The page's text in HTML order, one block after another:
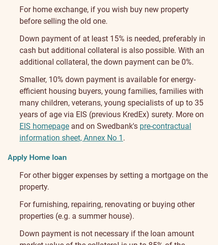
For home exchange, if you wish buy new property
before selling the old one.
Down payment of at least 15% is needed, preferably in
cash but additional collateral is also possible. With an
additional collateral, the down payment can be 0%.
Smaller, 10% down payment is available for energy-
efficient housing buyers, young families, families with
many children, veterans, young specialists of up to 35
years of age via EIS (previous KredEx) surety. More on
EIS homepage and on Swedbank's pre-contractual
information sheet, Annex No 1 .
Apply Home loan
For other bigger expenses by setting a mortgage on the
property.
For furnishing, repairing, renovating or buying other
properties (e.g. a summer house).
Down payment is not necessary if the loan amount